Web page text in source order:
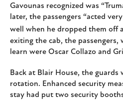
Gavounas recognized was
later, the passengers “acted
well when he dropped them off
exiting the cab, the
learn were Oscar Collazo and
Back at Blair House, the
rotation. Enhanced security
stay had put two security